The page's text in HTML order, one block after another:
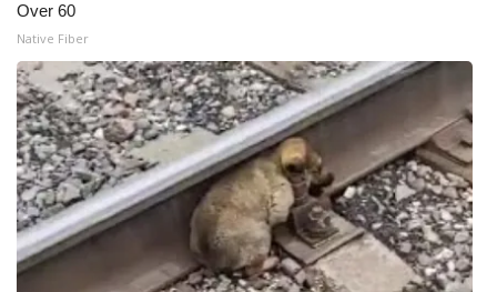
Over 60
Native Fiber